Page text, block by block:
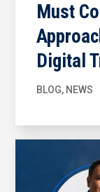
Must
Digital
BLOG, NEWS